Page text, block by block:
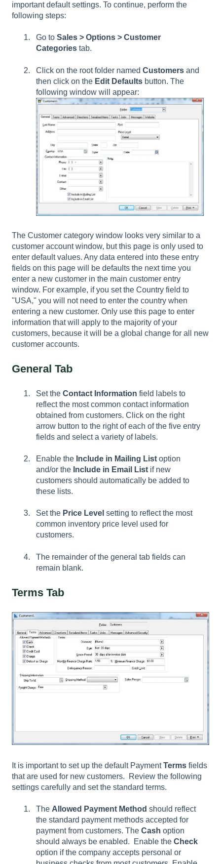
important default settings. To continue, perform the
following steps:
Go to Sales > Options > Customer
Categories tab.
Click on the root folder named Customers and
then click on the Edit Defaults button. The
following window will appear:
The Customer category window looks very similar to a
customer account window, but this page is only used to
enter default values. Any data entered into these entry
fields on this page will be defaults the next time you
enter a new customer in the main customer entry
window. For example, if you set the Country field to
"USA," you will not need to enter the country when
entering a new customer. Only use this page to enter
information that will apply to the majority of your
customers, because it will be a global change for all new
customer accounts.
General Tab
Set the Contact Information field labels to
reflect the most common contact information
obtained from customers. Click on the right
arrow button to the right of each of the five entry
fields and select a variety of labels.
Enable the Include in Mailing List option
and/or the Include in Email List if new
customers should automatically be added to
these lists.
Set the Price Level setting to reflect the most
common inventory price level used for
customers.
The remainder of the general tab fields can
remain blank.
Terms Tab
It is important to set up the default PaymentTerms fields
that are used for new customers. Review the following
settings carefully and set the standard terms.
The Allowed Payment Method should reflect
the standard payment methods accepted for
payment from customers. The Cash option
should always be enabled. Enable the Check
option if the company accepts personal or